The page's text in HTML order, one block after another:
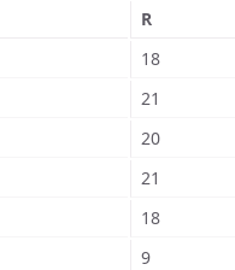
R
18
21
20
21
18
9